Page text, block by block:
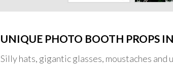
UNIQUE PHOTO BOOTH PROPS
Silly hats, gigantic glasses, moustaches